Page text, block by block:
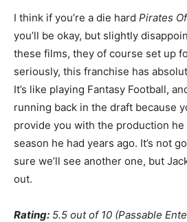
I think if you’re a die hard Pirates
you’ll be okay, but slightly
these films, they of course set up
seriously, this franchise has
It’s like playing Fantasy Football,
running back in the draft because
provide you with the production
season he had years ago. It’s not
sure we’ll see another one, but
out.
Rating: 5.5 out of 10 (Passable